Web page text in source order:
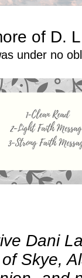
of D.
under no
Dani
Skye,